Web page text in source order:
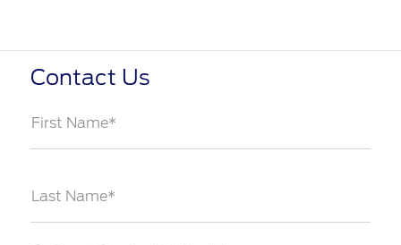
Contact Us
First Name*
Last Name*